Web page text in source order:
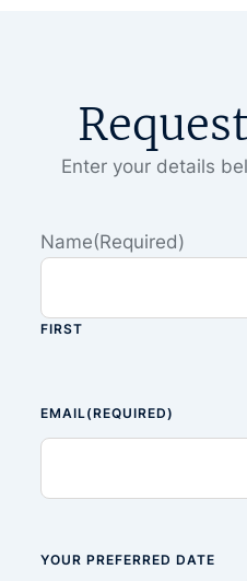
Enter your details
Name(Required)
FIRST
EMAIL(REQUIRED)
YOUR PREFERRED DATE